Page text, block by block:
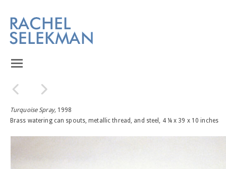
Turquoise Spray,1998
Brass watering can spouts, metallic thread, and steel, 4 ¼ x 39 x 10 inches